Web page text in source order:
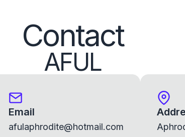
Contact
AFUL
Email
afulaphrodite@hotmail.com